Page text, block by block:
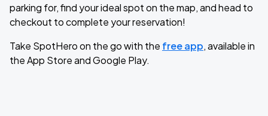
parking for, find your ideal spot on the map, and head to
checkout to complete your reservation!
Take SpotHero on the go with the free app, available in
the App Store and Google Play.